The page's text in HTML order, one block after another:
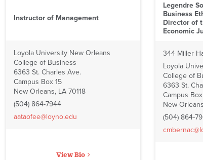
Instructor of Management
Loyola University New Orleans
College of Business
6363 St. Charles Ave.
Campus Box 15
New Orleans, LA 70118
(504) 864-7944
aataofee@loyno.edu
View Bio
Legendre
Business
Director of
Economic
344 Miller
Loyola
College of
6363 St.
Campus
New
(504) 864-